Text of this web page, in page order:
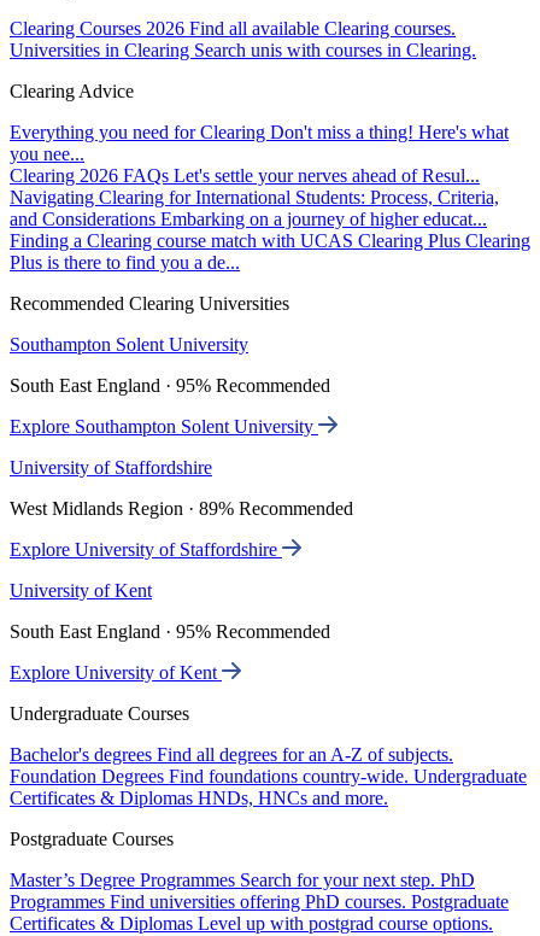
Clearing Courses 2026 Find all available Clearing courses.
Universities in Clearing Search unis with courses in Clearing.
Clearing Advice
Everything you need for Clearing Don't miss a thing! Here's what
you nee...
Clearing 2026 FAQs Let's settle your nerves ahead of Resul...
Navigating Clearing for International Students: Process, Criteria,
and Considerations Embarking on a journey of higher educat...
Finding a Clearing course match with UCAS Clearing Plus Clearing
Plus is there to find you a de...
Recommended Clearing Universities
Southampton Solent University
South East England · 95% Recommended
Explore Southampton Solent University
University of Staffordshire
West Midlands Region · 89% Recommended
Explore University of Staffordshire
University of Kent
South East England · 95% Recommended
Explore University of Kent
Undergraduate Courses
Bachelor's degrees Find all degrees for an A-Z of subjects.
Foundation Degrees Find foundations country-wide. Undergraduate
Certificates & Diplomas HNDs, HNCs and more.
Postgraduate Courses
Master’s Degree Programmes Search for your next step. PhD
Programmes Find universities offering PhD courses. Postgraduate
Certificates & Diplomas Level up with postgrad course options.